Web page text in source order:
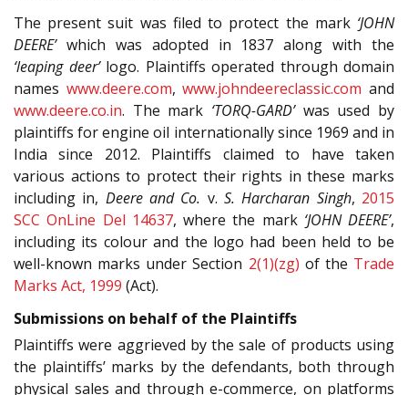
The present suit was filed to protect the mark ‘JOHN
DEERE’which was adopted in 1837 along with the
‘leaping deer’logo. Plaintiffs operated through domain
names www.deere.com,www.johndeereclassic.com and
www.deere.co.in. The mark ‘TORQ-GARD’was used by
plaintiffs for engine oil internationally since 1969 and in
India since 2012. Plaintiffs claimed to have taken
various actions to protect their rights in these marks
including in, Deere and Co. v.S. Harcharan Singh, 2015
SCC OnLine Del 14637, where the mark ‘JOHN DEERE’,
including its colour and the logo had been held to be
well-known marks under Section 2(1)(zg) of the Trade
Marks Act, 1999 (Act).
Submissions on behalf of the Plaintiffs
Plaintiffs were aggrieved by the sale of products using
the plaintiffs’ marks by the defendants, both through
physical sales and through e-commerce, on platforms